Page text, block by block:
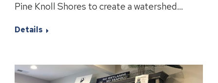
Pine Knoll Shores to create a watershed…
Details